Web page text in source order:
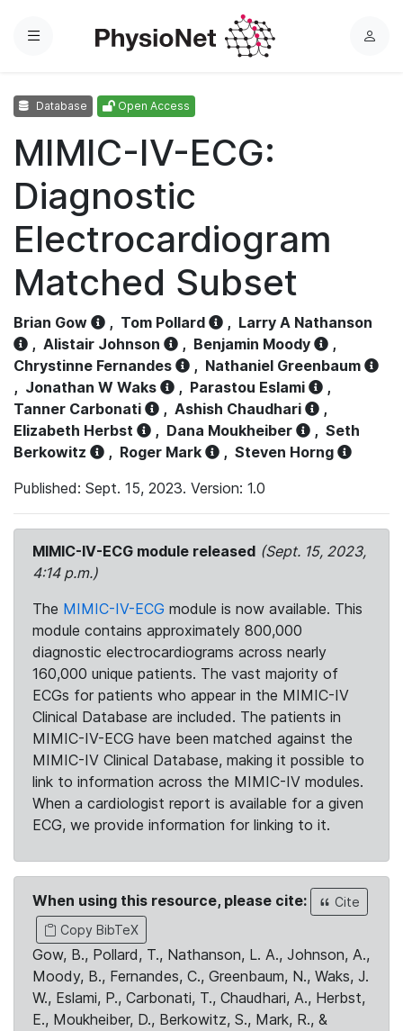
Menu
L
Database Open Access
MIMIC-IV-ECG:
Diagnostic
Electrocardiogram
Matched Subset
Brian Gow , Tom Pollard , Larry A Nathanson
, Alistair Johnson , Benjamin Moody
,
Chrystinne Fernandes
, Nathaniel Greenbaum
, Jonathan W Waks , Parastou Eslami
,
Tanner Carbonati
, Ashish Chaudhari
,
Elizabeth Herbst
, Dana Moukheiber , Seth
Berkowitz
, Roger Mark , Steven Horng
Published: Sept. 15, 2023. Version: 1.0
MIMIC-IV-ECG module released (Sept. 15, 2023,
4:14 p.m.)
The MIMIC-IV-ECG module is now available. This
module contains approximately 800,000
diagnostic electrocardiograms across nearly
160,000 unique patients. The vast majority of
ECGs for patients who appear in the MIMIC-IV
Clinical Database are included. The patients in
MIMIC-IV-ECG have been matched against the
MIMIC-IV Clinical Database, making it possible to
link to information across the MIMIC-IV modules.
When a cardiologist report is available for a given
ECG, we provide information for linking to it.
When using this resource, please cite:
Cite
Copy BibTeX
Gow, B., Pollard, T., Nathanson, L. A., Johnson, A.,
Moody, B., Fernandes, C., Greenbaum, N., Waks, J.
W., Eslami, P., Carbonati, T., Chaudhari, A., Herbst,
E., Moukheiber, D., Berkowitz, S., Mark, R., &